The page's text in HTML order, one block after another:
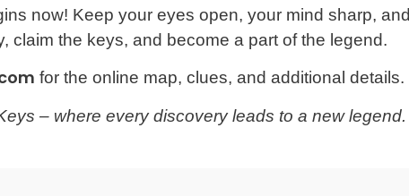
now! Keep your eyes open, your mind sharp, and
claim the keys, and become a part of the legend.
for the online map, clues, and additional details.
– where every discovery leads to a new legend.